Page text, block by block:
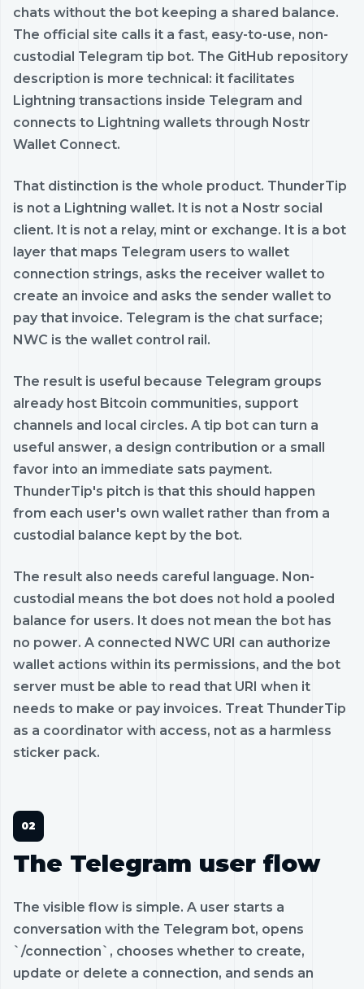
chats without the bot keeping a shared balance.
The official site calls it a fast, easy-to-use, non-
custodial Telegram tip bot. The GitHub repository
description is more technical: it facilitates
Lightning transactions inside Telegram and
connects to Lightning wallets through Nostr
Wallet Connect.
That distinction is the whole product. ThunderTip
is not a Lightning wallet. It is not a Nostr social
client. It is not a relay, mint or exchange. It is a bot
layer that maps Telegram users to wallet
connection strings, asks the receiver wallet to
create an invoice and asks the sender wallet to
pay that invoice. Telegram is the chat surface;
NWC is the wallet control rail.
The result is useful because Telegram groups
already host Bitcoin communities, support
channels and local circles. A tip bot can turn a
useful answer, a design contribution or a small
favor into an immediate sats payment.
ThunderTip's pitch is that this should happen
from each user's own wallet rather than from a
custodial balance kept by the bot.
The result also needs careful language. Non-
custodial means the bot does not hold a pooled
balance for users. It does not mean the bot has
no power. A connected NWC URI can authorize
wallet actions within its permissions, and the bot
server must be able to read that URI when it
needs to make or pay invoices. Treat ThunderTip
as a coordinator with access, not as a harmless
sticker pack.
The Telegram user flow
The visible flow is simple. A user starts a
conversation with the Telegram bot, opens
`/connection`, chooses whether to create,
update or delete a connection, and sends an